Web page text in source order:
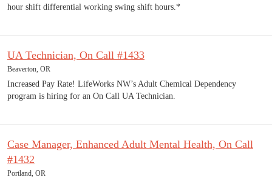
hour shift differential working swing shift hours.*
UA Technician, On Call #1433
Beaverton, OR
Increased Pay Rate! LifeWorks NW’s Adult Chemical Dependency
program is hiring for an On Call UA Technician.
Case Manager, Enhanced Adult Mental Health, On Call
#1432
Portland, OR